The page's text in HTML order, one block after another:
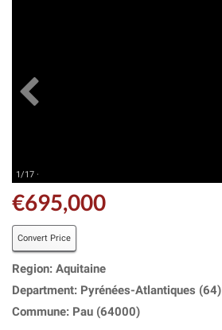
1/17 ·
€695,000
Convert Price
Region: Aquitaine
Department: Pyrénées-Atlantiques (64)
Commune: Pau (64000)